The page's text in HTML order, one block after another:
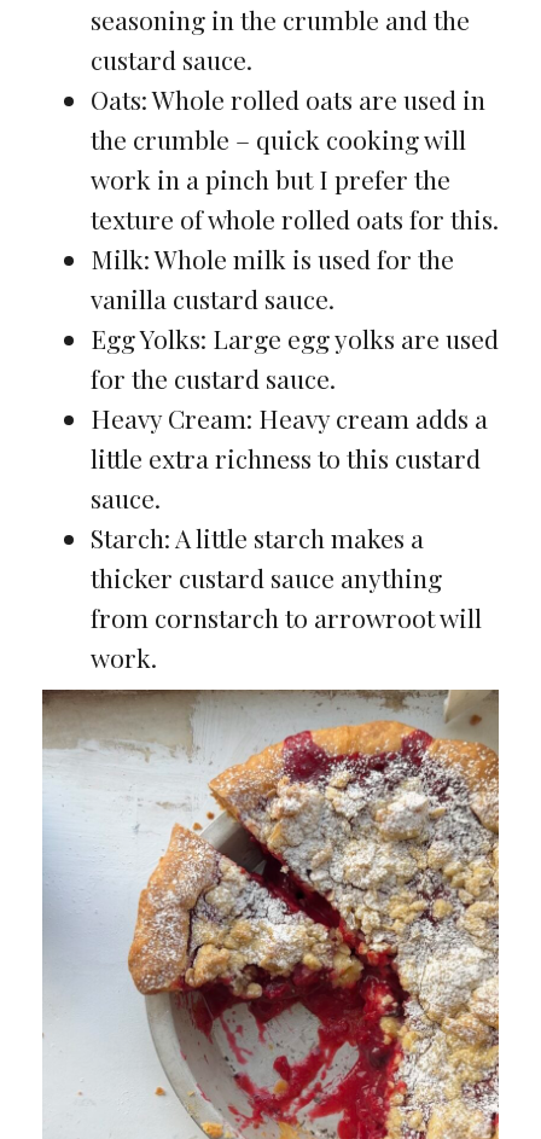
seasoning in the crumble and the
custard sauce.
Oats: Whole rolled oats are used in
the crumble – quick cooking will
work in a pinch but I prefer the
texture of whole rolled oats for this.
Milk: Whole milk is used for the
vanilla custard sauce.
Egg Yolks: Large egg yolks are used
for the custard sauce.
Heavy Cream: Heavy cream adds a
little extra richness to this custard
sauce.
Starch: A little starch makes a
thicker custard sauce anything
from cornstarch to arrowroot will
work.